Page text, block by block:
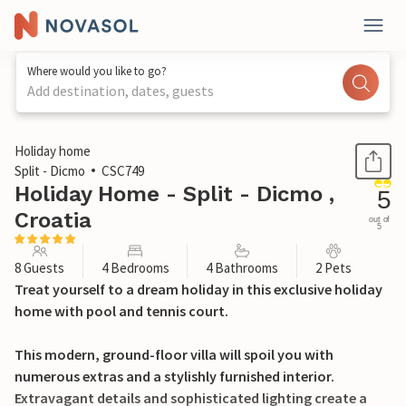
Where would you like to go?
Add destination, dates, guests
1 / 37
Holiday home
Split - Dicmo
CSC749
Holiday Home - Split - Dicmo ,
Croatia
5
out of
5
8 Guests 4 Bedrooms 4 Bathrooms 2 Pets
Treat yourself to a dream holiday in this exclusive holiday
home with pool and tennis court.
This modern, ground-floor villa will spoil you with
numerous extras and a stylishly furnished interior.
Extravagant details and sophisticated lighting create a